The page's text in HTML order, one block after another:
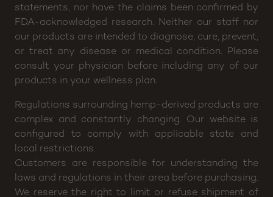
statements, nor have the claims been confirmed by
FDA-acknowledged research. Neither our staff nor
our products are intended to diagnose, cure, prevent,
or treat any disease or medical condition. Please
consult your physician before including any of our
products in your wellness plan.
Regulations surrounding hemp-derived products are
complex and constantly changing. Our website is
configured to comply with applicable state and
local restrictions.
Customers are responsible for understanding the
laws and regulations in their area before purchasing.
We reserve the right to limit or refuse shipment of